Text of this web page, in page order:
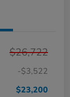
$26,722
-$3,522
$23,200